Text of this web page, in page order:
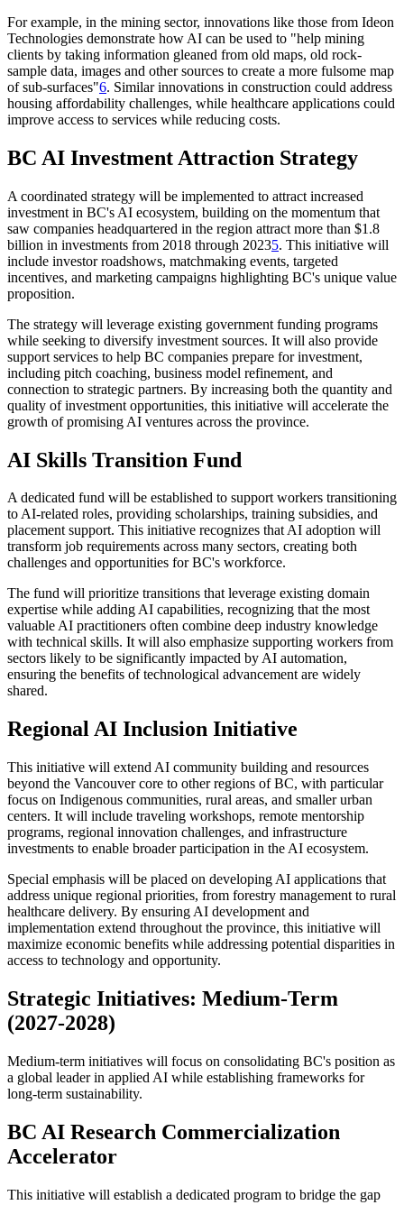
For example, in the mining sector, innovations like those from Ideon
Technologies demonstrate how AI can be used to "help mining
clients by taking information gleaned from old maps, old rock-
sample data, images and other sources to create a more fulsome map
of sub-surfaces"6. Similar innovations in construction could address
housing affordability challenges, while healthcare applications could
improve access to services while reducing costs.
BC AI Investment Attraction Strategy
A coordinated strategy will be implemented to attract increased
investment in BC's AI ecosystem, building on the momentum that
saw companies headquartered in the region attract more than $1.8
billion in investments from 2018 through 20235. This initiative will
include investor roadshows, matchmaking events, targeted
incentives, and marketing campaigns highlighting BC's unique value
proposition.
The strategy will leverage existing government funding programs
while seeking to diversify investment sources. It will also provide
support services to help BC companies prepare for investment,
including pitch coaching, business model refinement, and
connection to strategic partners. By increasing both the quantity and
quality of investment opportunities, this initiative will accelerate the
growth of promising AI ventures across the province.
AI Skills Transition Fund
A dedicated fund will be established to support workers transitioning
to AI-related roles, providing scholarships, training subsidies, and
placement support. This initiative recognizes that AI adoption will
transform job requirements across many sectors, creating both
challenges and opportunities for BC's workforce.
The fund will prioritize transitions that leverage existing domain
expertise while adding AI capabilities, recognizing that the most
valuable AI practitioners often combine deep industry knowledge
with technical skills. It will also emphasize supporting workers from
sectors likely to be significantly impacted by AI automation,
ensuring the benefits of technological advancement are widely
shared.
Regional AI Inclusion Initiative
This initiative will extend AI community building and resources
beyond the Vancouver core to other regions of BC, with particular
focus on Indigenous communities, rural areas, and smaller urban
centers. It will include traveling workshops, remote mentorship
programs, regional innovation challenges, and infrastructure
investments to enable broader participation in the AI ecosystem.
Special emphasis will be placed on developing AI applications that
address unique regional priorities, from forestry management to rural
healthcare delivery. By ensuring AI development and
implementation extend throughout the province, this initiative will
maximize economic benefits while addressing potential disparities in
access to technology and opportunity.
Strategic Initiatives: Medium-Term
(2027-2028)
Medium-term initiatives will focus on consolidating BC's position as
a global leader in applied AI while establishing frameworks for
long-term sustainability.
BC AI Research Commercialization
Accelerator
This initiative will establish a dedicated program to bridge the gap